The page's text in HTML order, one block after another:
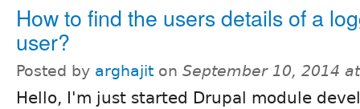
How to find the users details of a
user?
Posted by arghajit on September 10, 2014
Hello, I'm just started Drupal module